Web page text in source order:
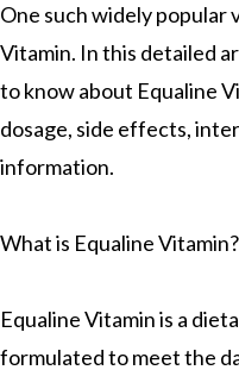
One such widely popular
Vitamin. In this detailed
to know about Equaline
dosage, side effects,
information.
What is Equaline Vitamin?
Equaline Vitamin is a
formulated to meet the